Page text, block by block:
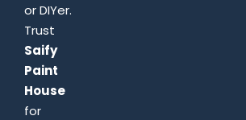
or DIYer.
Trust
Saify
Paint
House
for